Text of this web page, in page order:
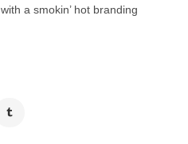
a smokin’ hot branding